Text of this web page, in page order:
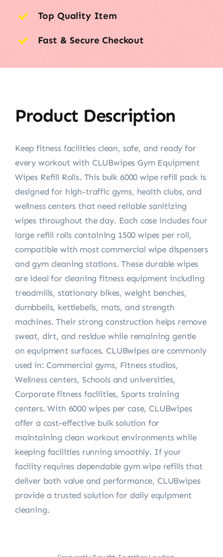
Top Quality Item
Fast & Secure Checkout
Product Description
Keep fitness facilities clean, safe, and ready for
every workout with CLUBwipes Gym Equipment
Wipes Refill Rolls. This bulk 6000 wipe refill pack is
designed for high-traffic gyms, health clubs, and
wellness centers that need reliable sanitizing
wipes throughout the day. Each case includes four
large refill rolls containing 1500 wipes per roll,
compatible with most commercial wipe dispensers
and gym cleaning stations. These durable wipes
are ideal for cleaning fitness equipment including
treadmills, stationary bikes, weight benches,
dumbbells, kettlebells, mats, and strength
machines. Their strong construction helps remove
sweat, dirt, and residue while remaining gentle
on equipment surfaces. CLUBwipes are commonly
used in: Commercial gyms, Fitness studios,
Wellness centers, Schools and universities,
Corporate fitness facilities, Sports training
centers. With 6000 wipes per case, CLUBwipes
offer a cost-effective bulk solution for
maintaining clean workout environments while
keeping facilities running smoothly. If your
facility requires dependable gym wipe refills that
deliver both value and performance, CLUBwipes
provide a trusted solution for daily equipment
cleaning.